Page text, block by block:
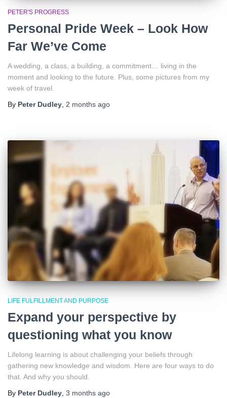
PETER'S PROGRESS
Personal Pride Week – Look How
Far We’ve Come
A wedding, a class, a building, a commitment… living in the
moment and looking to the future. Plus, some pictures from my
week of travel.
By Peter Dudley 2 months ago
LIFE FULFILLMENT AND PURPOSE
Expand your perspective by
questioning what you know
Lifelong learning is about challenging your beliefs through
gathering new knowledge and wisdom. Here are four ways to do
that. And why you should.
By Peter Dudley, 3 months ago